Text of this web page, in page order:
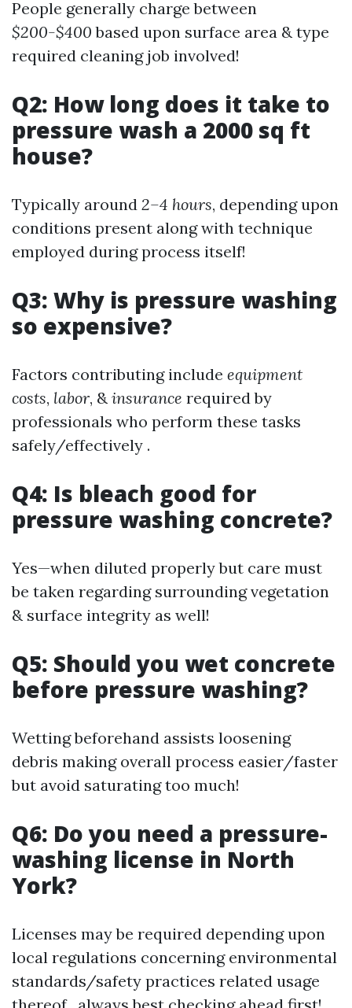
People generally charge between
$200-$400 based upon surface area & type
required cleaning job involved!
Q2: How long does it take to
pressure wash a 2000 sq ft
house?
Typically around 2–4 hours, depending upon
conditions present along with technique
employed during process itself!
Q3: Why is pressure washing
so expensive?
Factors contributing include equipment
costs, labor, & insurance required by
professionals who perform these tasks
safely/effectively .
Q4: Is bleach good for
pressure washing concrete?
Yes—when diluted properly but care must
be taken regarding surrounding vegetation
& surface integrity as well!
Q5: Should you wet concrete
before pressure washing?
Wetting beforehand assists loosening
debris making overall process easier/faster
but avoid saturating too much!
Q6: Do you need a pressure-
washing license in North
York?
Licenses may be required depending upon
local regulations concerning environmental
standards/safety practices related usage